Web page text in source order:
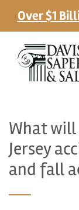
Over $1
What
Jersey
and fall